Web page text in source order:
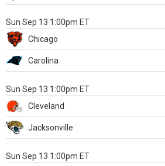
Sun Sep 13 1:00pm ET
Chicago
Carolina
Sun Sep 13 1:00pm ET
Cleveland
Jacksonville
Sun Sep 13 1:00pm ET